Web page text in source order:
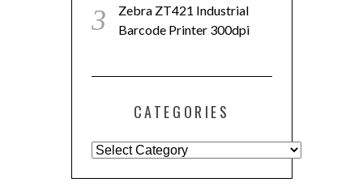
Zebra ZT421 Industrial
Barcode Printer 300dpi
CATEGORIES